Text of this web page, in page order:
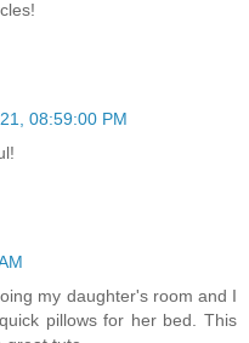
08:59:00 PM
my daughter's room and I
pillows for her bed. This